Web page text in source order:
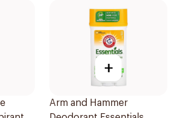
+
Arm and Hammer